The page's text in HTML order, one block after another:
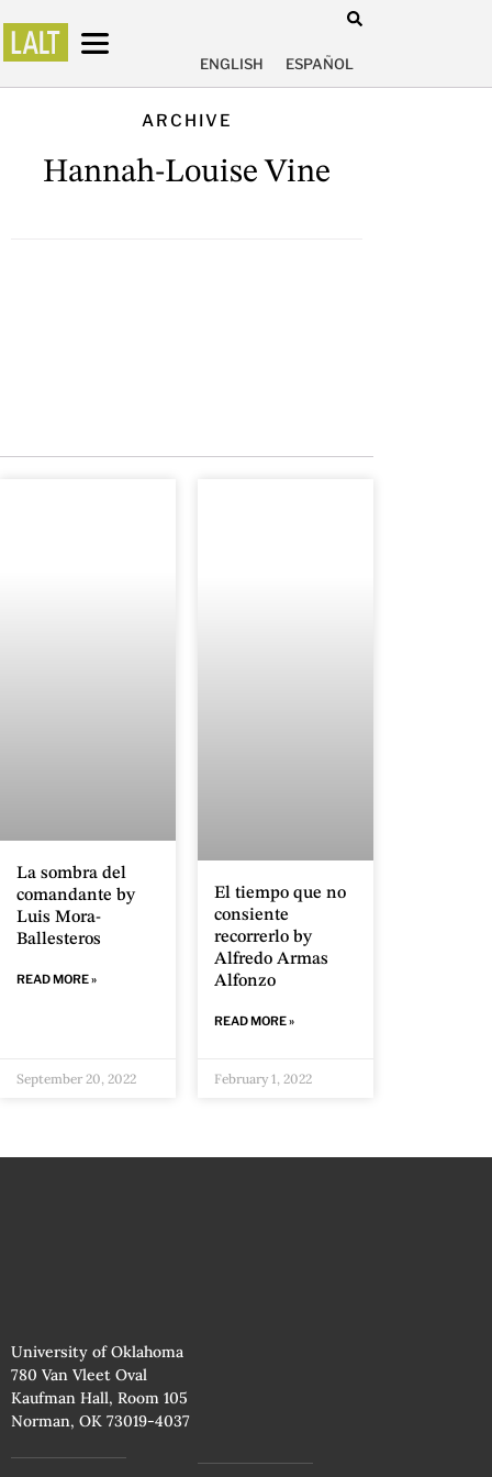
ENGLISH ESPAÑOL
ARCHIVE
Hannah-Louise Vine
La sombra del
comandante by
Luis Mora-
Ballesteros
READ MORE »
September 20, 2022
El tiempo que no
consiente
recorrerlo by
Alfredo Armas
Alfonzo
READ MORE »
February 1, 2022
University of Oklahoma
780 Van Vleet Oval
Kaufman Hall, Room 105
Norman, OK 73019-4037